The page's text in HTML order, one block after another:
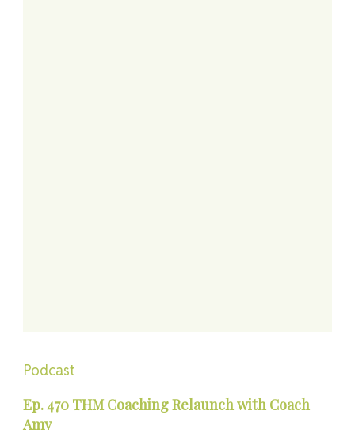
Podcast
Ep. 470 THM Coaching Relaunch with Coach
Amy